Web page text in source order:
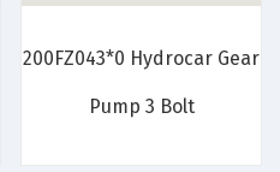
200FZ043*0 Hydrocar Gear
Pump 3 Bolt